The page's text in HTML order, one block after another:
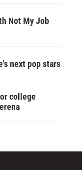
Not My Job
next pop stars
college